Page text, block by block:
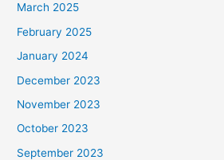
March 2025
February 2025
January 2024
December 2023
November 2023
October 2023
September 2023